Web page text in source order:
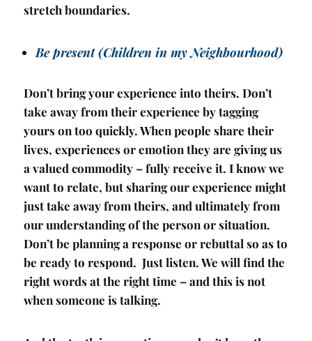
stretch boundaries.
Be present (Children in my Neighbourhood)
Don’t bring your experience into theirs. Don’t
take away from their experience by tagging
yours on too quickly. When people share their
lives, experiences or emotion they are giving us
a valued commodity – fully receive it. I know we
want to relate, but sharing our experience might
just take away from theirs, and ultimately from
our understanding of the person or situation.
Don’t be planning a response or rebuttal so as to
be ready to respond. Just listen. We will find the
right words at the right time – and this is not
when someone is talking.